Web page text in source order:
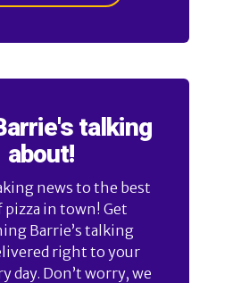
talking
about!
news to the best
pizza in town! Get
Barrie’s talking
right to your
day. Don’t worry, we